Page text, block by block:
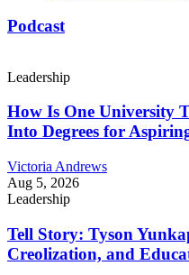
Podcast
Leadership
How Is One University
Into Degrees for
Victoria Andrews
Aug 5, 2026
Leadership
Tell Story: Tyson
Creolization, and